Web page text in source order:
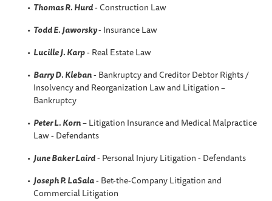
Thomas R. Hurd- Construction Law
Todd E. Jaworsky- Insurance Law
Lucille J. Karp- Real Estate Law
Barry D. Kleban- Bankruptcy and Creditor Debtor Rights /
Insolvency and Reorganization Law and Litigation –
Bankruptcy
Peter L. Korn– Litigation Insurance and Medical Malpractice
Law - Defendants
June Baker Laird- Personal Injury Litigation - Defendants
Joseph P. LaSala- Bet-the-Company Litigation and
Commercial Litigation